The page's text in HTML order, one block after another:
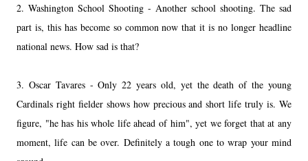
2. Washington School Shooting - Another school shooting. The sad
part is, this has become so common now that it is no longer headline
national news. How sad is that?
3. Oscar Tavares - Only 22 years old, yet the death of the young
Cardinals right fielder shows how precious and short life truly is. We
figure, "he has his whole life ahead of him", yet we forget that at any
moment, life can be over. Definitely a tough one to wrap your mind